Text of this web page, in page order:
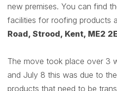
new premises. You can find
facilities for roofing products
Road, Strood, Kent, ME2
The move took place over 3
and July 8 this was due to
products that need to be